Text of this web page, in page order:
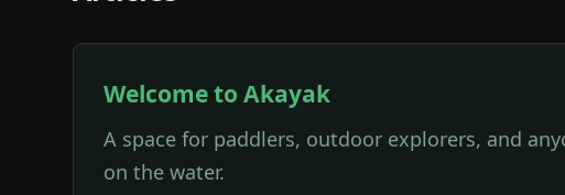
Welcome to Akayak
A space for paddlers, outdoor explorers, and
on the water.